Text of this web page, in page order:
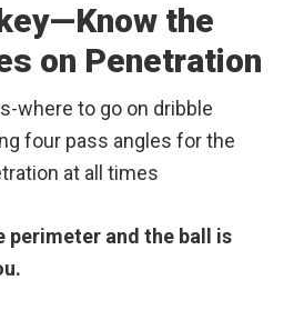
the
on Penetration
where to go on dribble
four pass angles for the
at all times
perimeter and the ball is